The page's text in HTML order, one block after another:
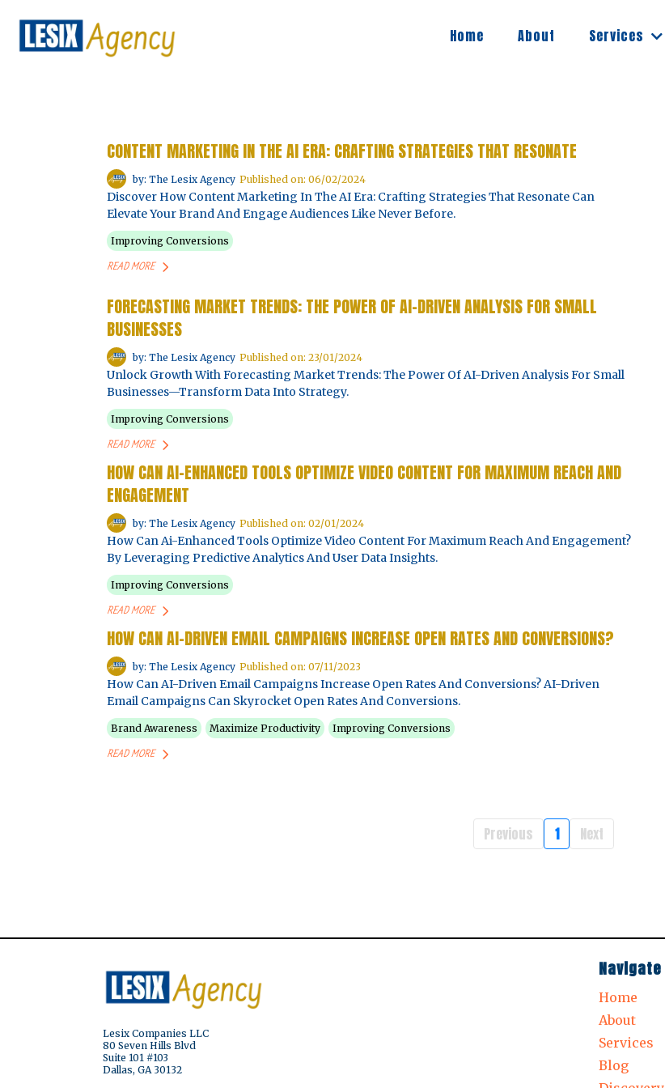
Home About Services
CONTENT MARKETING IN THE AI ERA: CRAFTING STRATEGIES THAT RESONATE
by: The Lesix Agency Published on: 06/02/2024
Discover How Content Marketing In The AI Era: Crafting Strategies That Resonate Can
Elevate Your Brand And Engage Audiences Like Never Before.
Improving Conversions
READ MORE
FORECASTING MARKET TRENDS: THE POWER OF AI-DRIVEN ANALYSIS FOR SMALL
BUSINESSES
by: The Lesix Agency Published on: 23/01/2024
Unlock Growth With Forecasting Market Trends: The Power Of AI-Driven Analysis For Small
Businesses—Transform Data Into Strategy.
Improving Conversions
READ MORE
HOW CAN AI-ENHANCED TOOLS OPTIMIZE VIDEO CONTENT FOR MAXIMUM REACH AND
ENGAGEMENT
by: The Lesix Agency Published on: 02/01/2024
How Can Ai-Enhanced Tools Optimize Video Content For Maximum Reach And Engagement?
By Leveraging Predictive Analytics And User Data Insights.
Improving Conversions
READ MORE
HOW CAN AI-DRIVEN EMAIL CAMPAIGNS INCREASE OPEN RATES AND CONVERSIONS?
by: The Lesix Agency Published on: 07/11/2023
How Can AI-Driven Email Campaigns Increase Open Rates And Conversions? AI-Driven
Email Campaigns Can Skyrocket Open Rates And Conversions.
Brand Awareness Maximize Productivity Improving Conversions
READ MORE
Previous 1 Next
Lesix Companies LLC
80 Seven Hills Blvd
Suite 101 #103
Dallas, GA 30132
Navigate
Home
About
Services
Blog